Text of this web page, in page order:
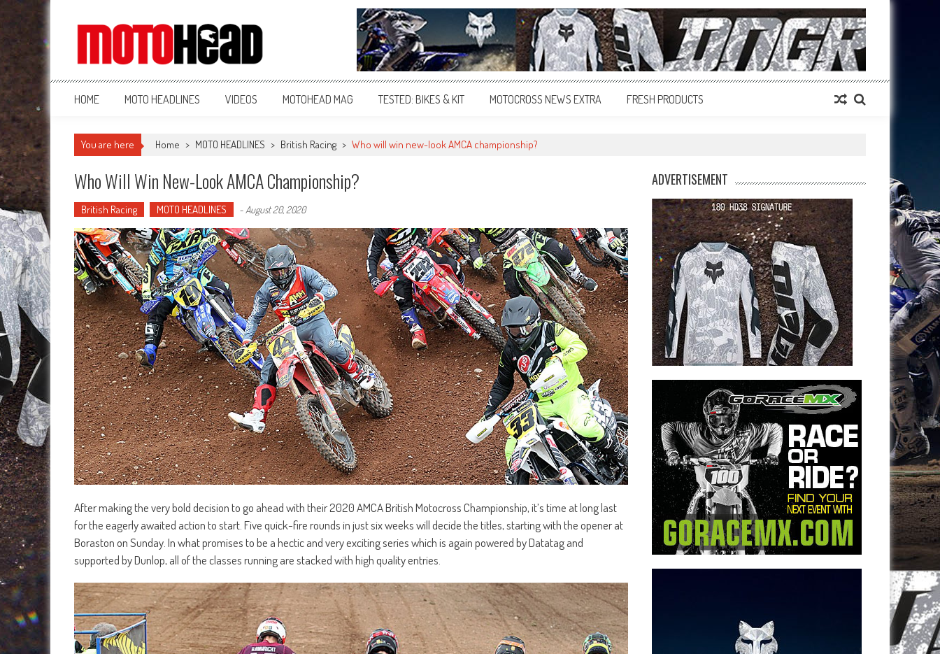
MotoHead
Fresh dirt bike action for the real MotoHead!
HOME MOTO HEADLINES VIDEOS MOTOHEAD MAG TESTED: BIKES & KIT MOTOCROSS NEWS EXTRA FRESH PRODUCTS
You are here Home > MOTO HEADLINES > British Racing > Who will win new-look AMCA championship?
Who Will Win New-Look AMCA Championship?
British Racing MOTO HEADLINES - August 20, 2020
After making the very bold decision to go ahead with their 2020 AMCA British Motocross Championship, it’s time at long last
for the eagerly awaited action to start. Five quick-fire rounds in just six weeks will decide the titles, starting with the opener at
Boraston on Sunday. In what promises to be a hectic and very exciting series which is again powered by Datatag and
supported by Dunlop, all of the classes running are stacked with high quality entries.
ADVERTISEMENT